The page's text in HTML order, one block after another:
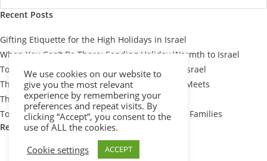
Recent Posts
Gifting Etiquette for the High Holidays in Israel
When You Can’t Be There: Sending Holiday Warmth to Israel
Top 7 Passover Gift Baskets for Loved Ones in Israel
The Meaning Behind Passover Gifts: Tradition Meets
Thoughtfulness
Top 10 Thoughtful Shiva Gift Baskets for Israeli Families
Recent Comments
We use cookies on our website to
give you the most relevant
experience by remembering your
preferences and repeat visits. By
clicking “Accept”, you consent to the
use of ALL the cookies.
Cookie settings
ACCEPT